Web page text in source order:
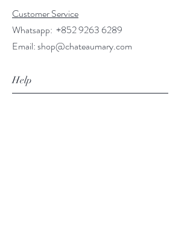
Customer Service
Whatsapp: +852 9263 6289
Email:shop@chateaumary.com
Help